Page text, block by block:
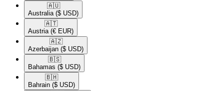
🇦🇺​
Australia ($ USD)
🇦🇹​
Austria (€ EUR)
🇦🇿​
Azerbaijan ($ USD)
🇧🇸​
Bahamas ($ USD)
🇧🇭​
Bahrain ($ USD)